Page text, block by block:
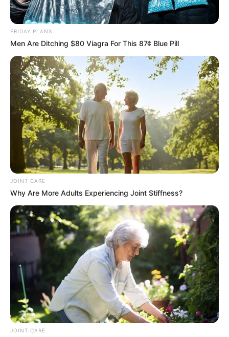
Mapaseka Koetle who is famously and better recognised
as “Dintle” because of the character she has been
entrusted to portray on the famous ETV soapie, Scandal, is
one of the characters who have been part of the soapie
from its commencement. She has worked exceptionally
well with her producers, directors and the whole entire team
in order to be able to portray the character of Dintle as
expected. This internationally award winning actress has
been with Scandal for the past 10 years now, beginning
FRIDAY PLANS
Men Are Ditching $80 Viagra For This 87¢ Blue Pill
JOINT CARE
Why Are More Adults Experiencing Joint Stiffness?
JOINT CARE